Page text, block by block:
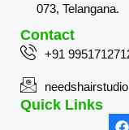
073, Telangana.
Contact
+91
Quick Links